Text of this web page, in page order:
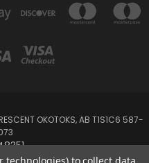
OKOTOKS, AB T1S1C6 587-